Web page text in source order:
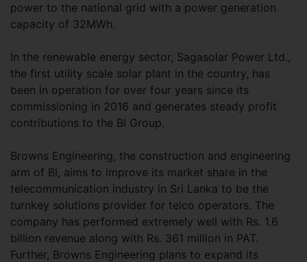
power to the national grid with a power generation
capacity of 32MWh.
In the renewable energy sector, Sagasolar Power Ltd.,
the first utility scale solar plant in the country, has
been in operation for over four years since its
commissioning in 2016 and generates steady profit
contributions to the BI Group.
Browns Engineering, the construction and engineering
arm of BI, aims to improve its market share in the
telecommunication industry in Sri Lanka to be the
turnkey solutions provider for telco operators. The
company has performed extremely well with Rs. 1.6
billion revenue along with Rs. 361 million in PAT.
Further, Browns Engineering plans to expand its